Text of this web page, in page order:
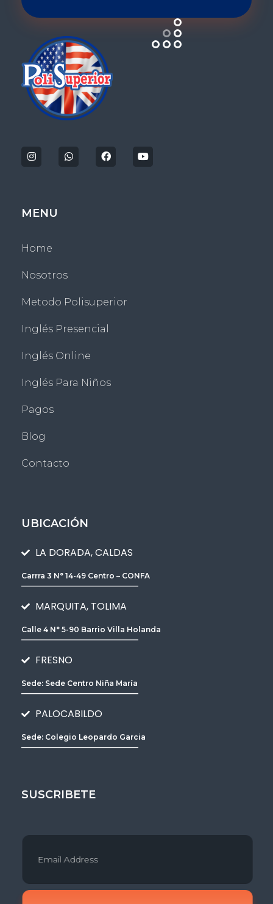
MENU
Home
Nosotros
Metodo Polisuperior
Inglés Presencial
Inglés Online
Inglés Para Niños
Pagos
Blog
Contacto
UBICACIÓN
LA DORADA, CALDAS
Carrra 3 N° 14-49 Centro – CONFA
MARQUITA, TOLIMA
Calle 4 N° 5-90 Barrio Villa Holanda
FRESNO
Sede: Sede Centro Niña María
PALOCABILDO
Sede: Colegio Leopardo Garcia
________________________________
SUSCRIBETE